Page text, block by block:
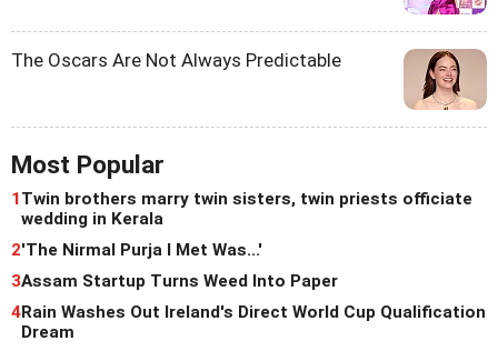
The Oscars Are Not Always Predictable
Most Popular
1Twin brothers marry twin sisters, twin priests officiate
wedding in Kerala
2'The Nirmal Purja I Met Was...'
3Assam Startup Turns Weed Into Paper
4Rain Washes Out Ireland's Direct World Cup Qualification
Dream